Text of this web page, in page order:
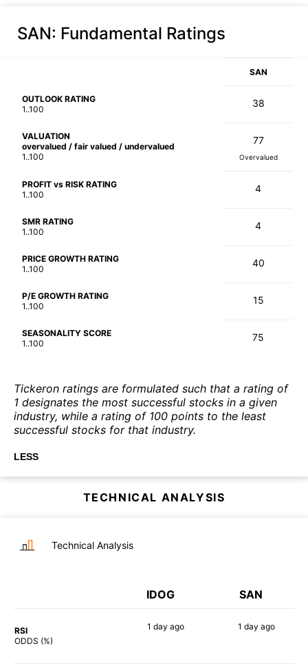
SAN: Fundamental Ratings
SAN
OUTLOOK RATING
1..100
38
VALUATION
overvalued / fair valued / undervalued
1..100
77
Overvalued
PROFIT vs RISK RATING
1..100
4
SMR RATING
1..100
4
PRICE GROWTH RATING
1..100
40
P/E GROWTH RATING
1..100
15
SEASONALITY SCORE
1..100
75
Tickeron ratings are formulated such that a rating of
1 designates the most successful stocks in a given
industry, while a rating of 100 points to the least
successful stocks for that industry.
LESS
TECHNICAL ANALYSIS
Technical Analysis
IDOG SAN
RSI
ODDS (%)
1 day ago 1 day ago